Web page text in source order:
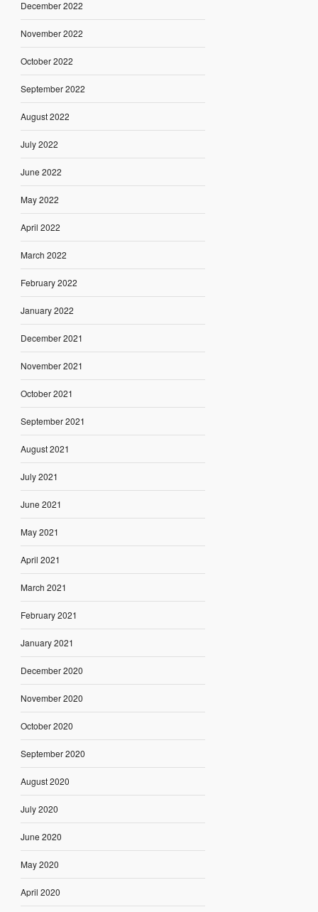
December 2022
November 2022
October 2022
September 2022
August 2022
July 2022
June 2022
May 2022
April 2022
March 2022
February 2022
January 2022
December 2021
November 2021
October 2021
September 2021
August 2021
July 2021
June 2021
May 2021
April 2021
March 2021
February 2021
January 2021
December 2020
November 2020
October 2020
September 2020
August 2020
July 2020
June 2020
May 2020
April 2020